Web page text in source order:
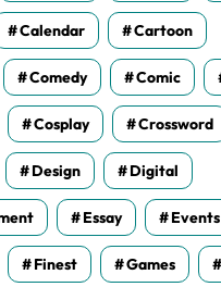
Calendar Cartoon
Comedy Comic
Cosplay Crossword
Design Digital
Essay Events
Finest Games